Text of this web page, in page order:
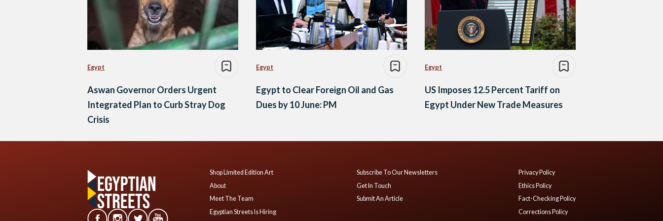
Egypt
Aswan Governor Orders Urgent
Integrated Plan to Curb Stray Dog
Crisis
Egypt
Egypt to Clear Foreign Oil and Gas
Dues by 10 June: PM
Egypt
US Imposes 12.5 Percent Tariff on
Egypt Under New Trade Measures
Shop Limited Edition Art
About
Meet The Team
Egyptian Streets Is Hiring
Subscribe To Our Newsletters
Get In Touch
Submit An Article
Privacy Policy
Ethics Policy
Fact-Checking Policy
Corrections Policy